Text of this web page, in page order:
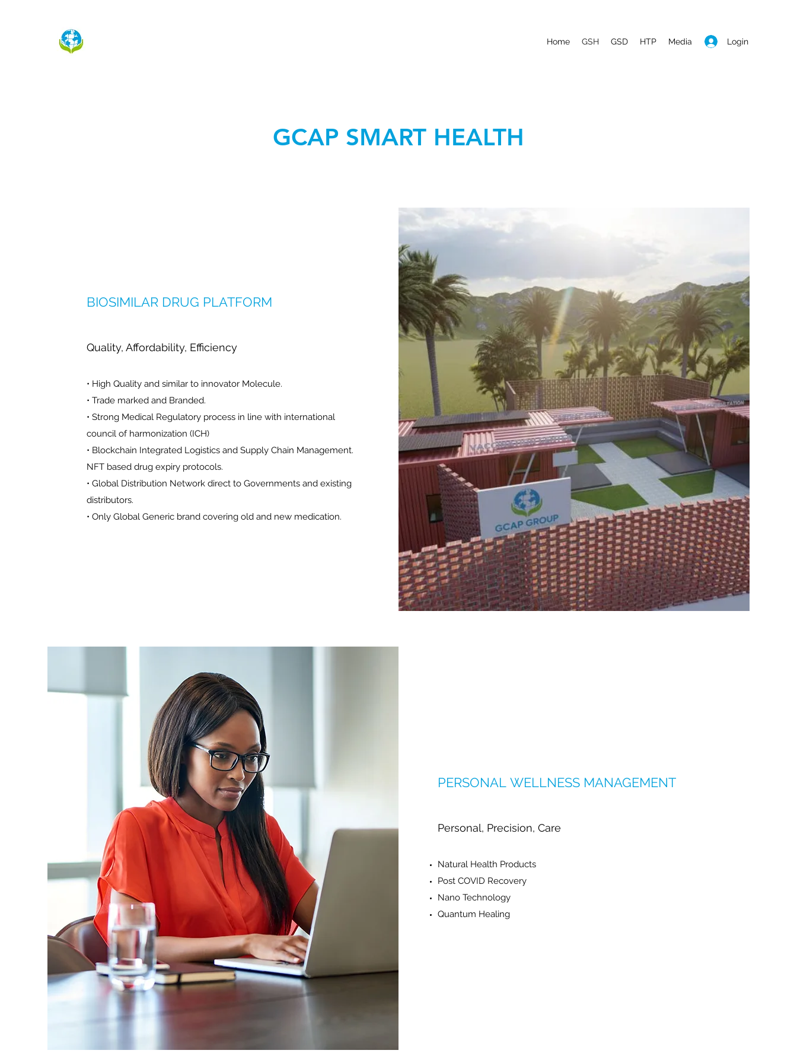
Login
Home GSH GSD HTP Media
GCAP SMART HEALTH
BIOSIMILAR DRUG PLATFORM
Quality, Affordability, Efficiency
• High Quality and similar to innovator Molecule.
• Trade marked and Branded.
• Strong Medical Regulatory process in line with international
council of harmonization (ICH)
• Blockchain Integrated Logistics and Supply Chain Management.
NFT based drug expiry protocols.
• Global Distribution Network direct to Governments and existing
distributors.
• Only Global Generic brand covering old and new medication.
PERSONAL WELLNESS MANAGEMENT
Personal, Precision, Care
Natural Health Products
Post COVID Recovery
Nano Technology
Quantum Healing